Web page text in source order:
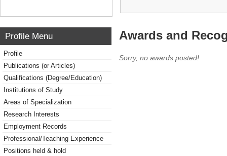
Profile Menu
Profile
Publications (or Articles)
Qualifications (Degree/Education)
Institutions of Study
Areas of Specialization
Research Interests
Employment Records
Professional/Teaching Experience
Positions held & hold
Awards and
Sorry, no awards posted!